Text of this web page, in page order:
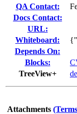
QA Contact:
Docs Contact:
URL:
Whiteboard:
Depends On:
Blocks:
TreeView+
Attachments